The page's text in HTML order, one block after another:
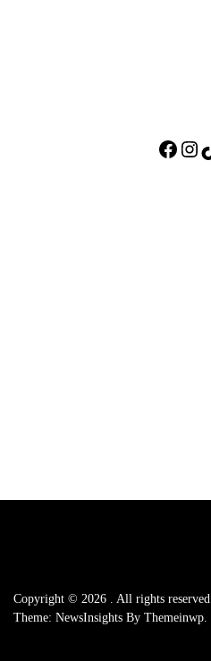
Copyright © 2026 . All rights
Theme: NewsInsights By Themeinwp.